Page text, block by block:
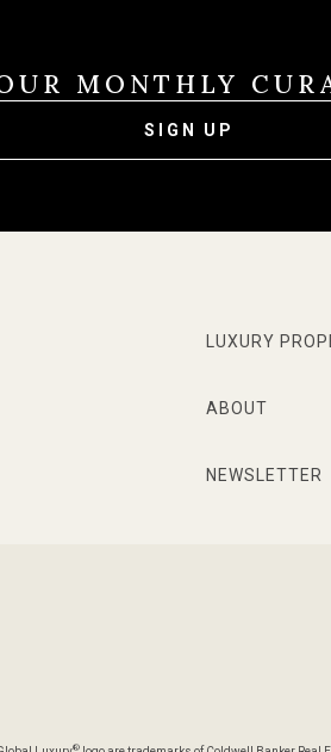
MONTHLY
SIGN UP
LUXURY
ABOUT
NEWSLETTER
®